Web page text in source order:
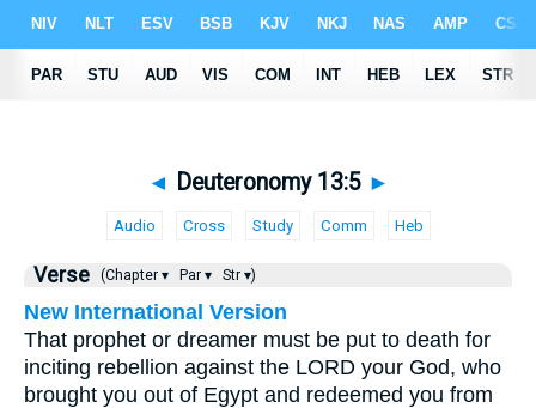
◄ Deuteronomy 13:5 ►
Audio Cross Study Comm Heb
Verse (Chapter ▾ Par ▾ Str ▾)
New International Version
That prophet or dreamer must be put to death for
inciting rebellion against the LORD your God, who
brought you out of Egypt and redeemed you from